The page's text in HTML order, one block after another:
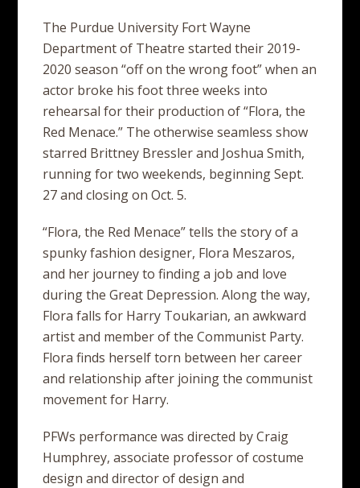
The Purdue University Fort Wayne
Department of Theatre started their 2019-
2020 season “off on the wrong foot” when an
actor broke his foot three weeks into
rehearsal for their production of “Flora, the
Red Menace.” The otherwise seamless show
starred Brittney Bressler and Joshua Smith,
running for two weekends, beginning Sept.
27 and closing on Oct. 5.
“Flora, the Red Menace” tells the story of a
spunky fashion designer, Flora Meszaros,
and her journey to finding a job and love
during the Great Depression. Along the way,
Flora falls for Harry Toukarian, an awkward
artist and member of the Communist Party.
Flora finds herself torn between her career
and relationship after joining the communist
movement for Harry.
PFWs performance was directed by Craig
Humphrey, associate professor of costume
design and director of design and